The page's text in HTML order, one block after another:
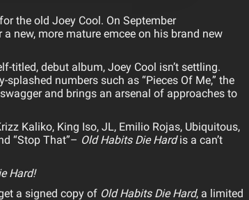
the old Joey Cool. On September
new, more mature emcee on his brand new
titled, debut album, Joey Cool isn’t settling.
numbers such as “Pieces Of Me,” the
and brings an arsenal of approaches to
Kaliko, King Iso, JL, Emilio Rojas, Ubiquitous,
“Stop That”– Old Habits Die Hardis a can’t
Hard!
a signed copy of Old Habits Die Hard, a limited